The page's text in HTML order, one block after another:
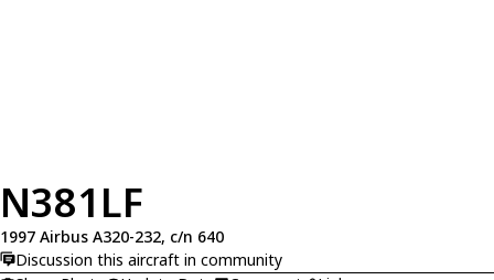
N381LF
1997 Airbus A320-232, c/n 640
Discussion this aircraft in community